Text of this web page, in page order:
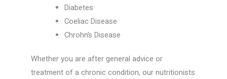
Diabetes
Coeliac Disease
Chrohn’s Disease
Whether you are after general advice or
treatment of a chronic condition, our nutritionists